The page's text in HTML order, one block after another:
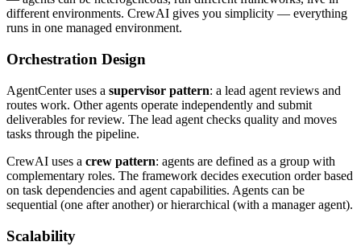
different environments. CrewAI gives you simplicity — everything
runs in one managed environment.
Orchestration Design
AgentCenter uses a supervisor pattern: a lead agent reviews and
routes work. Other agents operate independently and submit
deliverables for review. The lead agent checks quality and moves
tasks through the pipeline.
CrewAI uses a crew pattern: agents are defined as a group with
complementary roles. The framework decides execution order based
on task dependencies and agent capabilities. Agents can be
sequential (one after another) or hierarchical (with a manager agent).
Scalability